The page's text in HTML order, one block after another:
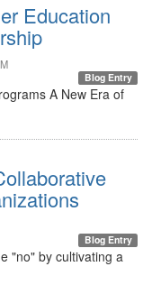
Education
Blog Entry
A New Era of
Blog Entry
"no" by cultivating a